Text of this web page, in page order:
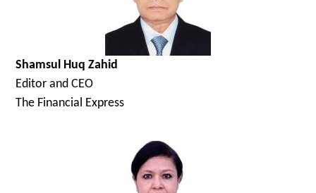
Shamsul Huq Zahid
Editor and CEO
The Financial Express